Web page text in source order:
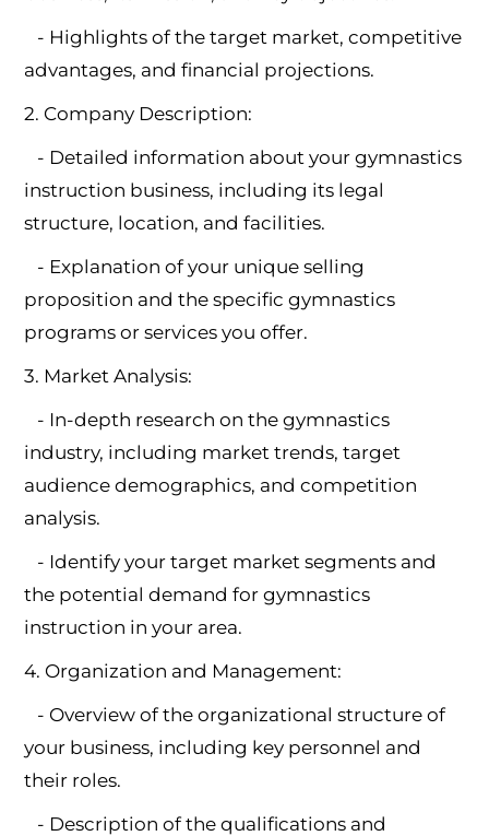
- Highlights of the target market, competitive
advantages, and financial projections.
2. Company Description:
- Detailed information about your gymnastics
instruction business, including its legal
structure, location, and facilities.
- Explanation of your unique selling
proposition and the specific gymnastics
programs or services you offer.
3. Market Analysis:
- In-depth research on the gymnastics
industry, including market trends, target
audience demographics, and competition
analysis.
- Identify your target market segments and
the potential demand for gymnastics
instruction in your area.
4. Organization and Management:
- Overview of the organizational structure of
your business, including key personnel and
their roles.
- Description of the qualifications and